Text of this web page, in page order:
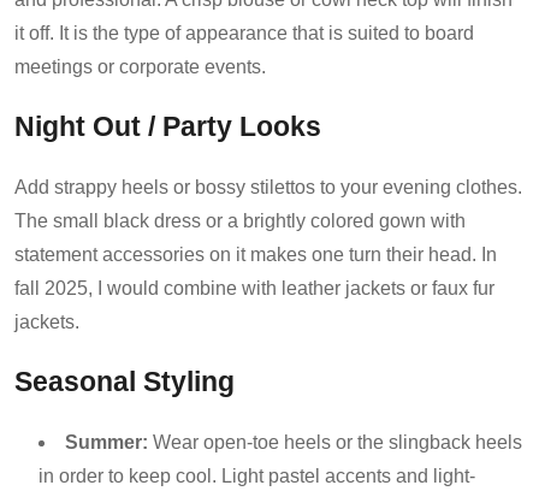
it off. It is the type of appearance that is suited to board
meetings or corporate events.
Night Out / Party Looks
Add strappy heels or bossy stilettos to your evening clothes.
The small black dress or a brightly colored gown with
statement accessories on it makes one turn their head. In
fall 2025, I would combine with leather jackets or faux fur
jackets.
Seasonal Styling
Summer: Wear open-toe heels or the slingback heels
in order to keep cool. Light pastel accents and light-